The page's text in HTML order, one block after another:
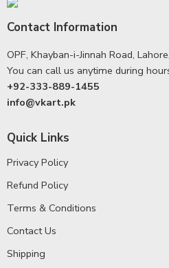
Contact Information
OPF, Khayban-i-Jinnah Road,
You can call us anytime during
+92-333-889-1455
info@vkart.pk
Quick Links
Privacy Policy
Refund Policy
Terms & Conditions
Contact Us
Shipping